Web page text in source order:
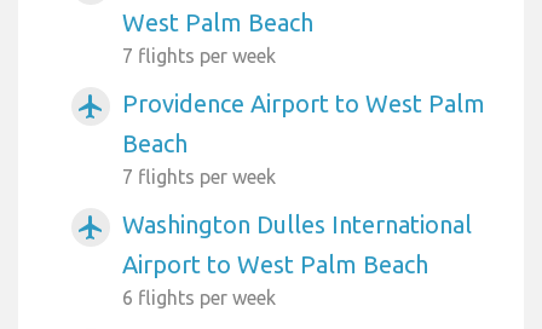
West Palm Beach
7 flights per week
airplanemode_active
Providence Airport to West Palm
Beach
7 flights per week
airplanemode_active
Washington Dulles International
Airport to West Palm Beach
6 flights per week